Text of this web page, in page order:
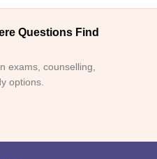
Questions Find
exams, counselling,
options.